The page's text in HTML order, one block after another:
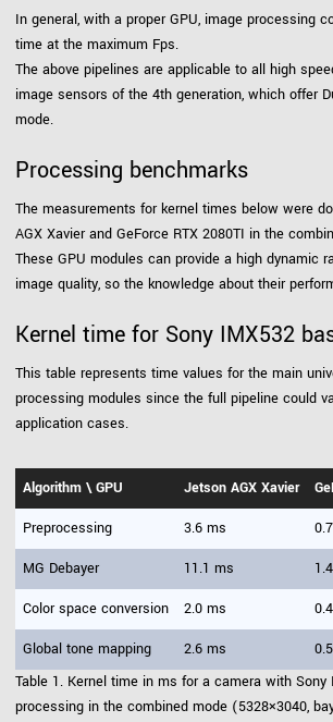
In general, with a proper GPU, image processing
time at the maximum Fps.
The above pipelines are applicable to all high
image sensors of the 4th generation, which offer
mode.
Processing benchmarks
The measurements for kernel times below were
AGX Xavier and GeForce RTX 2080TI in the
These GPU modules can provide a high dynamic
image quality, so the knowledge about their
Kernel time for Sony IMX532
This table represents time values for the main
processing modules since the full pipeline could
application cases.
Algorithm \ GPU Jetson AGX Xavier
Preprocessing 3.6 ms
MG Debayer 11.1 ms
Color space conversion 2.0 ms
Global tone mapping 2.6 ms
Table 1. Kernel time in ms for a camera with Sony
processing in the combined mode (5328×3040,